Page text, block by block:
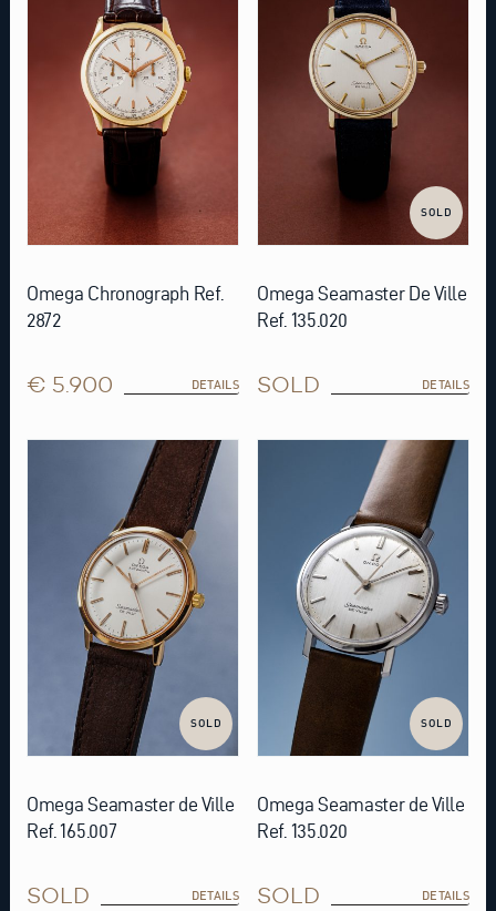
Omega Chronograph Ref.
2872
€ 5.900 DETAILS
SOLD
Omega Seamaster De Ville
Ref. 135.020
SOLD DETAILS
SOLD
Omega Seamaster de Ville
Ref. 165.007
SOLD DETAILS
SOLD
Omega Seamaster de Ville
Ref. 135.020
SOLD DETAILS